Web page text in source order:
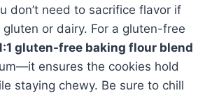
don’t need to sacrifice flavor if
gluten or dairy. For a gluten-free
gluten-free baking flour blend
ensures the cookies hold
staying chewy. Be sure to chill